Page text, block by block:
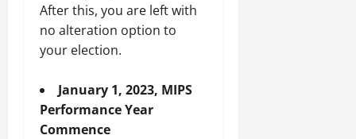
After this, you are left with
no alteration option to
your election.
January 1, 2023, MIPS
Performance Year
Commence